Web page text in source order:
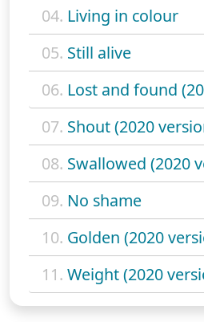
04. Living in colour
05. Still alive
06. Lost and found
07. Shout (2020
08. Swallowed (2020
09. No shame
10. Golden (2020
11. Weight (2020